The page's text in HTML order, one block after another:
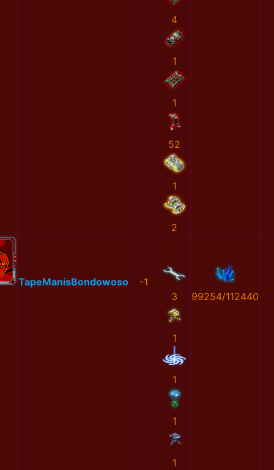
4
1
1
52
1
2
TapeManisBondowoso
-1
3
1
1
1
1
99254/112440